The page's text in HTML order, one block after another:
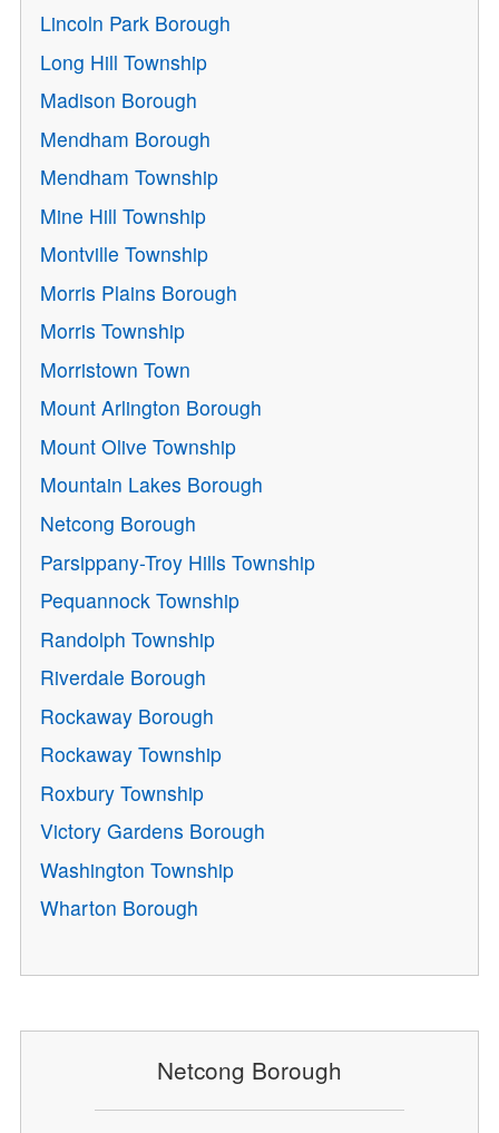
Lincoln Park Borough
Long Hill Township
Madison Borough
Mendham Borough
Mendham Township
Mine Hill Township
Montville Township
Morris Plains Borough
Morris Township
Morristown Town
Mount Arlington Borough
Mount Olive Township
Mountain Lakes Borough
Netcong Borough
Parsippany-Troy Hills Township
Pequannock Township
Randolph Township
Riverdale Borough
Rockaway Borough
Rockaway Township
Roxbury Township
Victory Gardens Borough
Washington Township
Wharton Borough
Netcong Borough